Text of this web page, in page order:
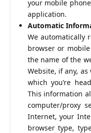
your mobile
application.
Automatic
We automatically
browser or
the name of the
Website, if any,
which you’re
This information
computer/proxy
Internet, your
browser type,